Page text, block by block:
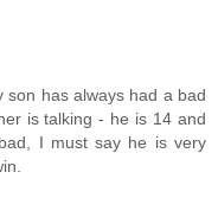
son has always had a bad
is talking - he is 14 and
I must say he is very